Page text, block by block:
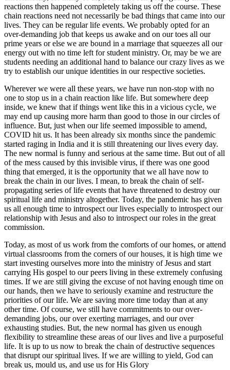
reactions then happened completely taking us off the course. These
chain reactions need not necessarily be bad things that came into our
lives. They can be regular life events. We probably opted for an
over-demanding job that keeps us awake and on our toes all our
prime years or else we are bound in a marriage that squeezes all our
energy out with no time left for student ministry. Or, may be we are
students needing an additional hand to balance our crazy lives as we
try to establish our unique identities in our respective societies.
Wherever we were all these years, we have run non-stop with no
one to stop us in a chain reaction like life. But somewhere deep
inside, we knew that if things went like this in a vicious cycle, we
may end up causing more harm than good to those in our circles of
influence. But, just when our life seemed impossible to amend,
COVID hit us. It has been already six months since the pandemic
started raging in India and it is still threatening our lives every day.
The new normal is funny and serious at the same time. But out of all
of the mess caused by this invisible virus, if there was one good
thing that emerged, it is the opportunity that we all have now to
break the chain in our lives. I mean, to break the chain of self-
propagating series of life events that have threatened to destroy our
spiritual life and ministry altogether. Today, the pandemic has given
us all enough time to introspect our lives especially to introspect our
relationship with Jesus and also to introspect our roles in the great
commission.
Today, as most of us work from the comforts of our homes, or attend
virtual classrooms from the corners of our houses, it is high time we
start investing ourselves more into the ministry of Jesus and start
carrying His gospel to our peers living in these extremely confusing
times. If we are still giving the excuse of not having enough time on
our hands, then we have to seriously examine and restructure the
priorities of our life. We are saving more time today than at any
other time. Of course, we still have commitments to our over-
demanding jobs, our over exerting marriages, and our over
exhausting studies. But, the new normal has given us enough
flexibility to streamline these areas of our lives and live a purposeful
life. It is up to us now to break the chain of destructive sequences
that disrupt our spiritual lives. If we are willing to yield, God can
break us, mould us, and use us for His Glory